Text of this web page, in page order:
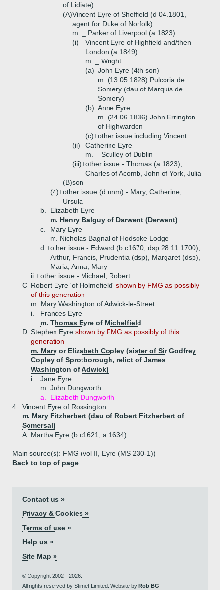
of Lidiate)
(A)Vincent Eyre of Sheffield (d 04.1801,
agent for Duke of Norfolk)
m. _ Parker of Liverpool (a 1823)
(i)
Vincent Eyre of Highfield and/then
London (a 1849)
m. _ Wright
(a) John Eyre (4th son)
m. (13.05.1828) Pulcoria de
Somery (dau of Marquis de
Somery)
(b) Anne Eyre
m. (24.06.1836) John Errington
of Highwarden
(c)+other issue including Vincent
(ii)
Catherine Eyre
m. _ Sculley of Dublin
(iii)+other issue - Thomas (a 1823),
Charles of Acomb, John of York, Julia
(B)son
(4)+other issue (d unm) - Mary, Catherine,
Ursula
b.
Elizabeth Eyre
m. Henry Balguy of Darwent (Derwent)
c.
Mary Eyre
m. Nicholas Bagnal of Hodsoke Lodge
d.+other issue - Edward (b c1670, dsp 28.11.1700),
Arthur, Francis, Prudentia (dsp), Margaret (dsp),
Maria, Anna, Mary
ii.+other issue - Michael, Robert
C. Robert Eyre 'of Holmefield' shown by FMG as possibly
of this generation
m. Mary Washington of Adwick-le-Street
i.
Frances Eyre
m. Thomas Eyre of Michelfield
D. Stephen Eyre shown by FMG as possibly of this
generation
m. Mary or Elizabeth Copley (sister of Sir Godfrey
Copley of Sprotborough, relict of James
Washington of Adwick)
i.
Jane Eyre
m. John Dungworth
a.
Elizabeth Dungworth
4.
Vincent Eyre of Rossington
m. Mary Fitzherbert (dau of Robert Fitzherbert of
Somersal)
A.
Martha Eyre (b c1621, a 1634)
Main source(s): FMG (vol II, Eyre (MS 230-1))
Back to top of page
Contact us »
Privacy & Cookies »
Terms of use »
Help us »
Site Map »
© Copyright 2002 - 2026.
All rights reserved by Stirnet Limited. Website by Rob BG